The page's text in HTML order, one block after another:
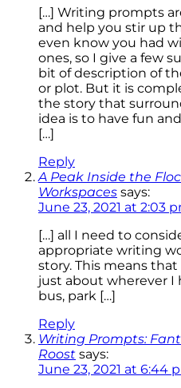
[…] Writing prompts
and help you stir up
even know you had
ones, so I give a few
bit of description of
or plot. But it is
the story that
idea is to have fun
[…]
Reply
A Peak Inside the
Workspaces says:
June 23, 2021 at 2:03
[…] all I need to
appropriate writing
story. This means
just about wherever I
bus, park […]
Reply
Writing Prompts:
Roost says:
June 23, 2021 at 6:44